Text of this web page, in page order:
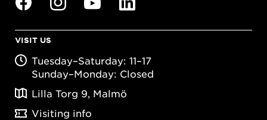
VISIT US
Tuesday–Saturday: 11–17
Sunday–Monday: Closed
Lilla Torg 9, Malmö
Visiting info